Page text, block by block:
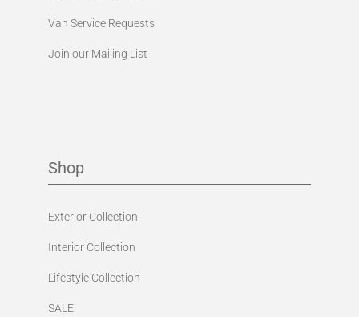
Van Service Requests
Join our Mailing List
Shop
Exterior Collection
Interior Collection
Lifestyle Collection
SALE